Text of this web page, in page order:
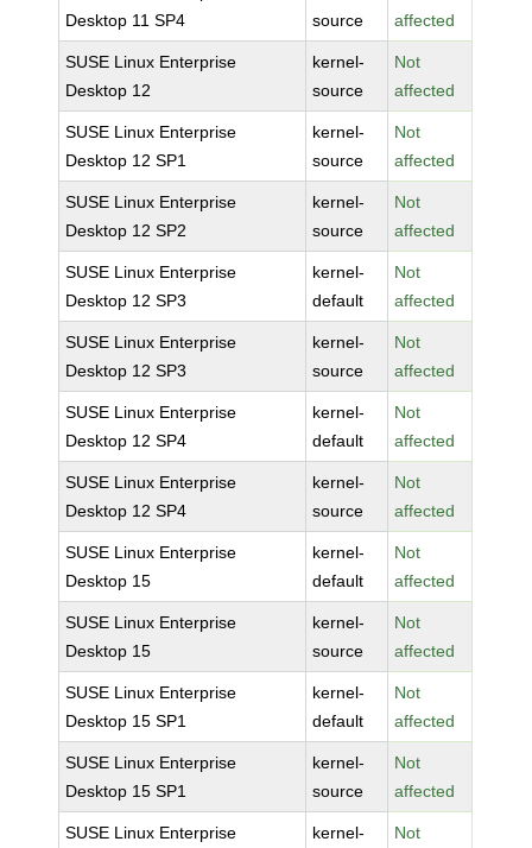
Desktop 11 SP4
source
affected
SUSE Linux Enterprise
Desktop 12
kernel-
source
Not
affected
SUSE Linux Enterprise
Desktop 12 SP1
kernel-
source
Not
affected
SUSE Linux Enterprise
Desktop 12 SP2
kernel-
source
Not
affected
SUSE Linux Enterprise
Desktop 12 SP3
kernel-
default
Not
affected
SUSE Linux Enterprise
Desktop 12 SP3
kernel-
source
Not
affected
SUSE Linux Enterprise
Desktop 12 SP4
kernel-
default
Not
affected
SUSE Linux Enterprise
Desktop 12 SP4
kernel-
source
Not
affected
SUSE Linux Enterprise
Desktop 15
kernel-
default
Not
affected
SUSE Linux Enterprise
Desktop 15
kernel-
source
Not
affected
SUSE Linux Enterprise
Desktop 15 SP1
kernel-
default
Not
affected
SUSE Linux Enterprise
Desktop 15 SP1
kernel-
source
Not
affected
SUSE Linux Enterprise
kernel-
Not